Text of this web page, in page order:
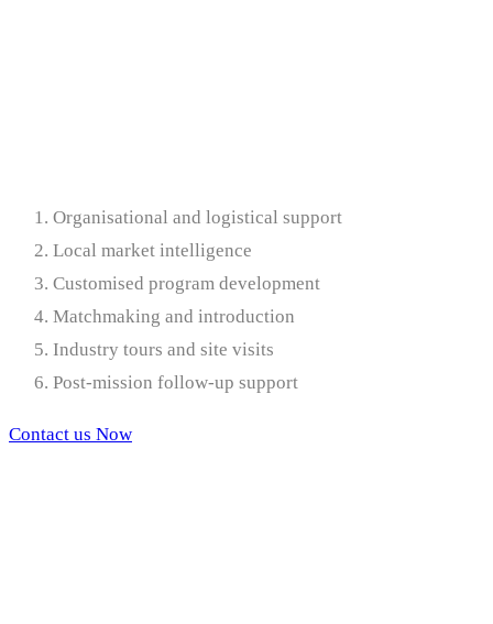
Organisational and logistical support
Local market intelligence
Customised program development
Matchmaking and introduction
Industry tours and site visits
Post-mission follow-up support
Contact us Now